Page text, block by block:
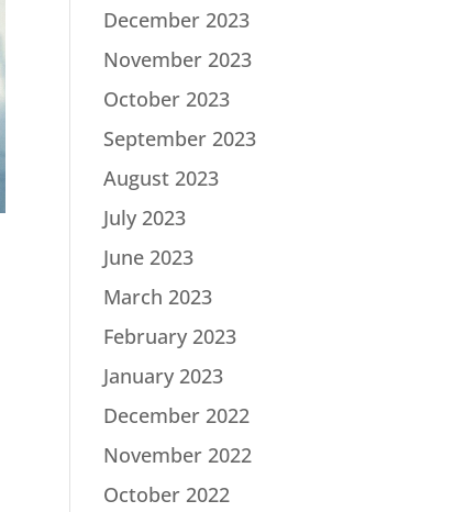
December 2023
November 2023
October 2023
September 2023
August 2023
July 2023
June 2023
March 2023
February 2023
January 2023
December 2022
November 2022
October 2022